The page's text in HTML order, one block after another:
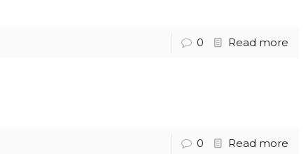
0 Read more
0 Read more